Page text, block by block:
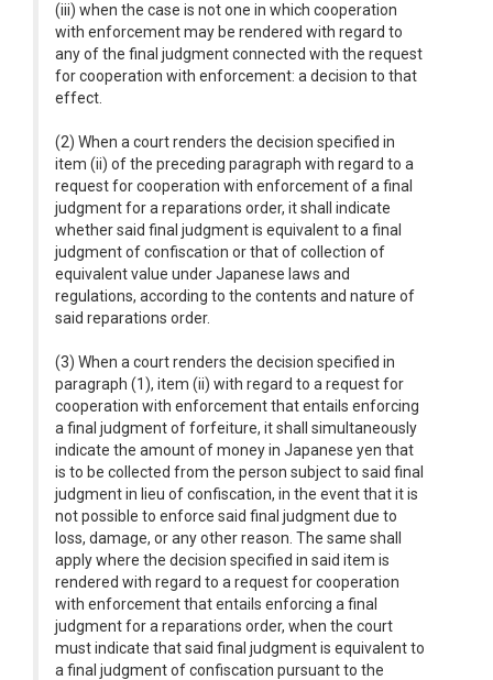
(iii) when the case is not one in which cooperation
with enforcement may be rendered with regard to
any of the final judgment connected with the request
for cooperation with enforcement: a decision to that
effect.
(2) When a court renders the decision specified in
item (ii) of the preceding paragraph with regard to a
request for cooperation with enforcement of a final
judgment for a reparations order, it shall indicate
whether said final judgment is equivalent to a final
judgment of confiscation or that of collection of
equivalent value under Japanese laws and
regulations, according to the contents and nature of
said reparations order.
(3) When a court renders the decision specified in
paragraph (1), item (ii) with regard to a request for
cooperation with enforcement that entails enforcing
a final judgment of forfeiture, it shall simultaneously
indicate the amount of money in Japanese yen that
is to be collected from the person subject to said final
judgment in lieu of confiscation, in the event that it is
not possible to enforce said final judgment due to
loss, damage, or any other reason. The same shall
apply where the decision specified in said item is
rendered with regard to a request for cooperation
with enforcement that entails enforcing a final
judgment for a reparations order, when the court
must indicate that said final judgment is equivalent to
a final judgment of confiscation pursuant to the